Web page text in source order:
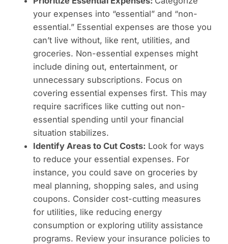
your expenses into “essential” and “non-
essential.” Essential expenses are those you
can’t live without, like rent, utilities, and
groceries. Non-essential expenses might
include dining out, entertainment, or
unnecessary subscriptions. Focus on
covering essential expenses first. This may
require sacrifices like cutting out non-
essential spending until your financial
situation stabilizes.
Identify Areas to Cut Costs: Look for ways
to reduce your essential expenses. For
instance, you could save on groceries by
meal planning, shopping sales, and using
coupons. Consider cost-cutting measures
for utilities, like reducing energy
consumption or exploring utility assistance
programs. Review your insurance policies to